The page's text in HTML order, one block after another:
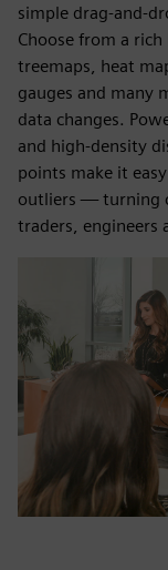
simple drag-and-
Choose from a
treemaps, heat
gauges and many
data changes.
and high-density
points make it
outliers — turning
traders, engineers